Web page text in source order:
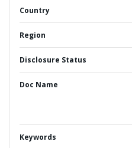
Country
Region
Disclosure Status
Doc Name
Keywords